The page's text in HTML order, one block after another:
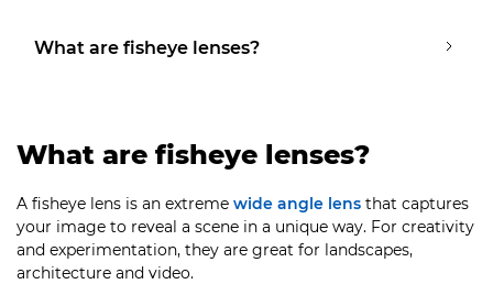
What are fisheye lenses?
What are fisheye lenses?
A fisheye lens is an extreme wide angle lens that captures
your image to reveal a scene in a unique way. For creativity
and experimentation, they are great for landscapes,
architecture and video.